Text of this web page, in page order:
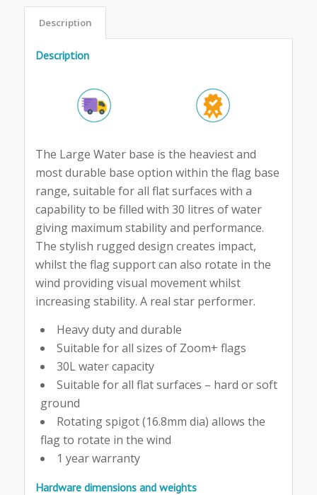
Description
Description
The Large Water base is the heaviest and
most durable base option within the flag base
range, suitable for all flat surfaces with a
capability to be filled with 30 litres of water
giving maximum stability and performance.
The stylish rugged design creates impact,
whilst the flag support can also rotate in the
wind providing visual movement whilst
increasing stability. A real star performer.
Heavy duty and durable
Suitable for all sizes of Zoom+ flags
30L water capacity
Suitable for all flat surfaces – hard or soft
ground
Rotating spigot (16.8mm dia) allows the
flag to rotate in the wind
1 year warranty
Hardware dimensions and weights